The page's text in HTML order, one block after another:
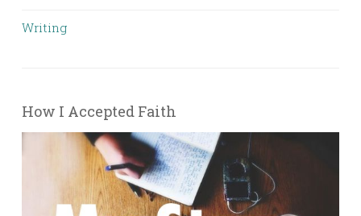
Writing
How I Accepted Faith